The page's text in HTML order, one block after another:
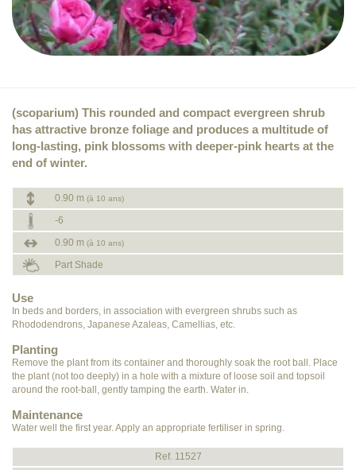
(scoparium) This rounded and compact evergreen shrub
has attractive bronze foliage and produces a multitude of
long-lasting, pink blossoms with deeper-pink hearts at the
end of winter.
0.90 m (à 10 ans)
-6
0.90 m (à 10 ans)
Part Shade
Use
In beds and borders, in association with evergreen shrubs such as
Rhododendrons, Japanese Azaleas, Camellias, etc.
Planting
Remove the plant from its container and thoroughly soak the root ball. Place
the plant (not too deeply) in a hole with a mixture of loose soil and topsoil
around the root-ball, gently tamping the earth. Water in.
Maintenance
Water well the first year. Apply an appropriate fertiliser in spring.
Ref. 11527